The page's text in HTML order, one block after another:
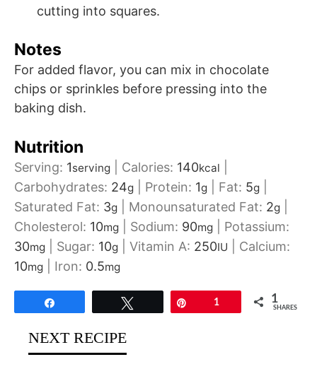
cutting into squares.
Notes
For added flavor, you can mix in chocolate
chips or sprinkles before pressing into the
baking dish.
Nutrition
Serving: 1serving Calories: 140kcal
Carbohydrates: 24g Protein: 1g Fat: 5g
Saturated Fat: 3g Monounsaturated Fat: 2g
Cholesterol: 10mg Sodium: 90mg
Potassium:
30mg Sugar: 10g Vitamin A: 250IU
Calcium:
10mg Iron: 0.5mg
1 1
SHARES
NEXT RECIPE